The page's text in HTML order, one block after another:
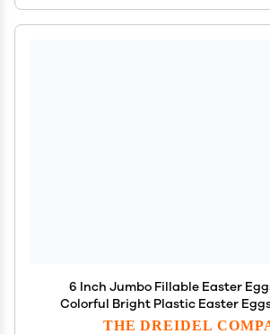
6 Inch Jumbo Fillable Easter
Colorful Bright Plastic Easter
Easter Egg Hunt, Surprise Egg,
THE DREIDEL